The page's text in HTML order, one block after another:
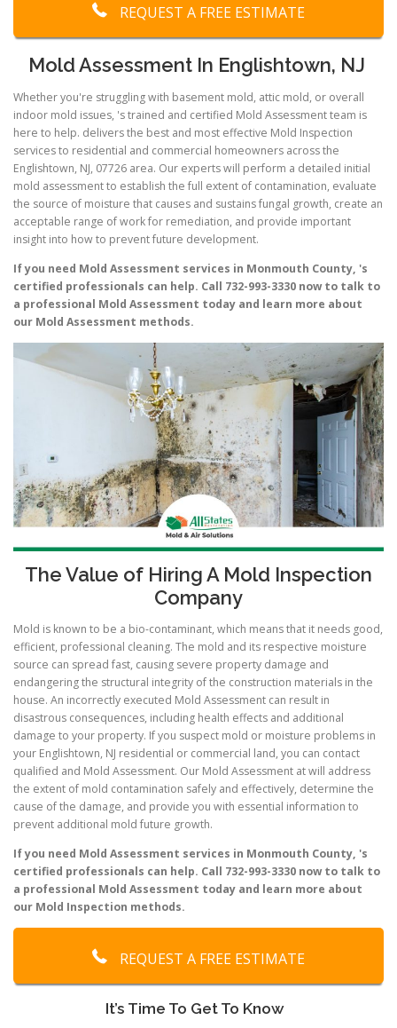
REQUEST A FREE ESTIMATE
Mold Assessment In Englishtown, NJ
Whether you're struggling with basement mold, attic mold, or overall
indoor mold issues, 's trained and certified Mold Assessment team is
here to help. delivers the best and most effective Mold Inspection
services to residential and commercial homeowners across the
Englishtown, NJ, 07726 area. Our experts will perform a detailed initial
mold assessment to establish the full extent of contamination, evaluate
the source of moisture that causes and sustains fungal growth, create an
acceptable range of work for remediation, and provide important
insight into how to prevent future development.
If you need Mold Assessment services in Monmouth County, 's
certified professionals can help. Call 732-993-3330 now to talk to
a professional Mold Assessment today and learn more about
our Mold Assessment methods.
The Value of Hiring A Mold Inspection
Company
Mold is known to be a bio-contaminant, which means that it needs good,
efficient, professional cleaning. The mold and its respective moisture
source can spread fast, causing severe property damage and
endangering the structural integrity of the construction materials in the
house. An incorrectly executed Mold Assessment can result in
disastrous consequences, including health effects and additional
damage to your property. If you suspect mold or moisture problems in
your Englishtown, NJ residential or commercial land, you can contact
qualified and Mold Assessment. Our Mold Assessment at will address
the extent of mold contamination safely and effectively, determine the
cause of the damage, and provide you with essential information to
prevent additional mold future growth.
If you need Mold Assessment services in Monmouth County, 's
certified professionals can help. Call 732-993-3330 now to talk to
a professional Mold Assessment today and learn more about
our Mold Inspection methods.
REQUEST A FREE ESTIMATE
It’s Time To Get To Know